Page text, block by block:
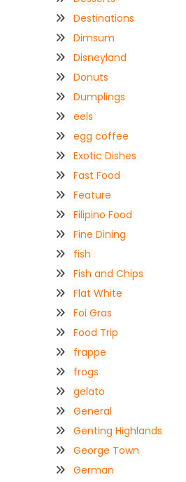
Destinations
Dimsum
Disneyland
Donuts
Dumplings
eels
egg coffee
Exotic Dishes
Fast Food
Feature
Filipino Food
Fine Dining
fish
Fish and Chips
Flat White
Foi Gras
Food Trip
frappe
frogs
gelato
General
Genting Highlands
George Town
German